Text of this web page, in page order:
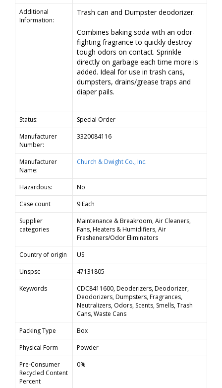
Additional
Information:
Trash can and Dumpster deodorizer.
Combines baking soda with an odor-
fighting fragrance to quickly destroy
tough odors on contact. Sprinkle
directly on garbage each time more is
added. Ideal for use in trash cans,
dumpsters, drains/grease traps and
diaper pails.
Status:
Special Order
Manufacturer
Number:
3320084116
Manufacturer
Name:
Church & Dwight Co., Inc.
Hazardous:
No
Case count
9 Each
Supplier
categories
Maintenance & Breakroom, Air Cleaners,
Fans, Heaters & Humidifiers, Air
Fresheners/Odor Eliminators
Country of origin
US
Unspsc
47131805
Keywords
CDC8411600, Deoderizers, Deodorizer,
Deodorizers, Dumpsters, Fragrances,
Neutralizers, Odors, Scents, Smells, Trash
Cans, Waste Cans
Packing Type
Box
Physical Form
Powder
Pre-Consumer
Recycled Content
Percent
0%